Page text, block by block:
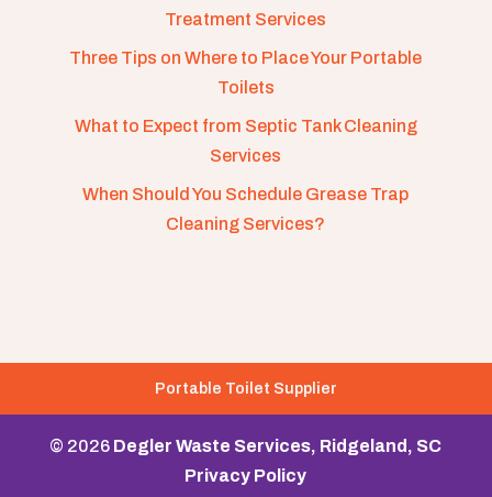
Treatment Services
Three Tips on Where to Place Your Portable
Toilets
What to Expect from Septic Tank Cleaning
Services
When Should You Schedule Grease Trap
Cleaning Services?
Portable Toilet Supplier
© 2026 Degler Waste Services, Ridgeland, SC
Privacy Policy